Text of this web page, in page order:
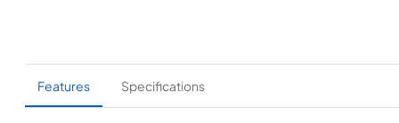
Features Specifications